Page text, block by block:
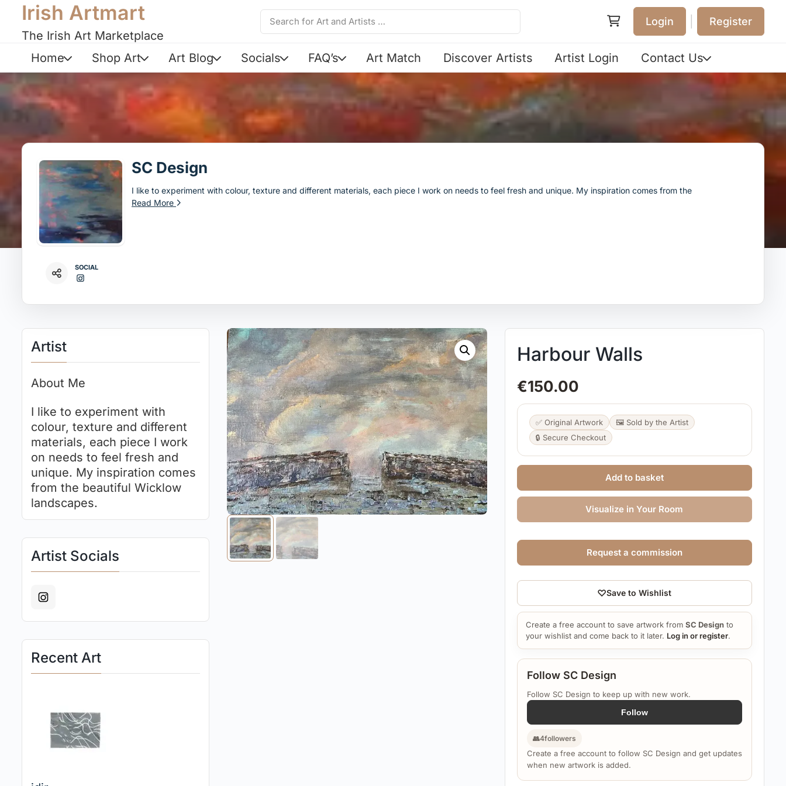
Irish Artmart
The Irish Art Marketplace
Login Register
Home Shop Art Art Blog Socials FAQ’s Art Match Discover Artists Artist Login Contact Us
SC Design
I like to experiment with colour, texture and different materials, each piece I work on needs to feel fresh and unique. My inspiration comes from the
Read More
SOCIAL
Artist
About Me
I like to experiment with
colour, texture and different
materials, each piece I work
on needs to feel fresh and
unique. My inspiration comes
from the beautiful Wicklow
landscapes.
Artist Socials
Recent Art
Harbour Walls
€150.00
✅ Original Artwork
🖼️ Sold by the Artist
🔒 Secure Checkout
Follow SC Design
Follow SC Design to keep up with new work.
Follow
👥4followers
Create a free account to follow SC Design and get updates
when new artwork is added.
Add to basket
Visualize in Your Room
♡Save to Wishlist
Create a free account to save artwork from SC Designto
your wishlist and come back to it later. Log in or register.
Request a commission